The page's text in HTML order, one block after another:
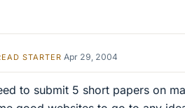
STARTER Apr 29, 2004
to submit 5 short papers on